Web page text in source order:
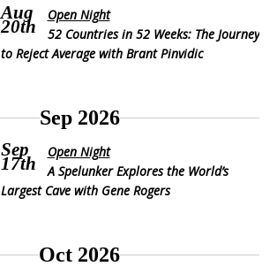
Aug
20th
Open Night
52 Countries in 52 Weeks: The Journey
to Reject Average with Brant Pinvidic
Sep 2026
Sep
17th
Open Night
A Spelunker Explores the World’s
Largest Cave with Gene Rogers
Oct 2026